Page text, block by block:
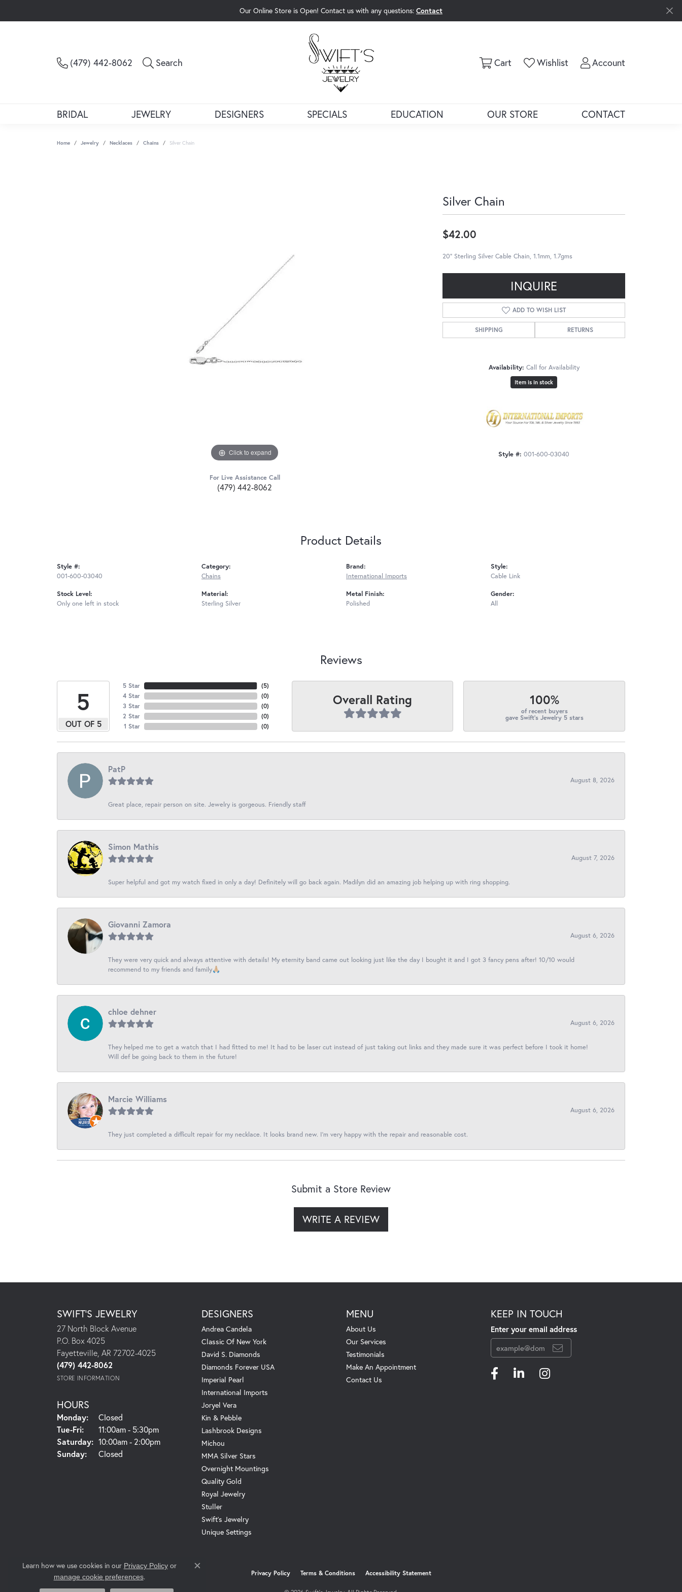
Our Online Store is Open! Contact us with any questions: Contact
(479) 442-8062 Search CartToggle Shopping Cart Menu
WishlistToggle My Wishlist
AccountToggle My
BRIDAL JEWELRY DESIGNERS SPECIALS EDUCATION OUR STORE CONTACT
Home Jewelry Necklaces Chains Silver Chain
Click to expand
For Live Assistance Call
(479) 442-8062
Silver Chain
$42.00
20" Sterling Silver Cable Chain, 1.1mm, 1.7gms
INQUIRE
ADD TO WISH LIST
SHIPPING RETURNS
Availability: Call for Availability
Item is in stock
Style #: 001-600-03040
Product Details
Style #:
001-600-03040
Stock Level:
Only one left in stock
Category:
Chains
Material:
Sterling Silver
Brand:
International Imports
Metal Finish:
Polished
Style:
Cable Link
Gender:
All
Reviews
5
OUT OF 5
5 Star
4 Star
3 Star
2 Star
1 Star
(5)
(0)
(0)
(0)
(0)
Overall Rating 100%
of recent buyers
gave Swift's Jewelry 5 stars
PatP
August 8, 2026
Great place, repair person on site. Jewelry is gorgeous. Friendly staff
Simon Mathis
August 7, 2026
Super helpful and got my watch fixed in only a day! Definitely will go back again. Madilyn did an amazing job helping up with ring shopping.
Giovanni Zamora
August 6, 2026
They were very quick and always attentive with details! My eternity band came out looking just like the day I bought it and I got 3 fancy pens after! 10/10 would
recommend to my friends and family🙏🏼
chloe dehner
August 6, 2026
They helped me to get a watch that I had fitted to me! It had to be laser cut instead of just taking out links and they made sure it was perfect before I took it home!
Will def be going back to them in the future!
Marcie Williams
August 6, 2026
They just completed a difficult repair for my necklace. It looks brand new. I’m very happy with the repair and reasonable cost.
Submit a Store Review
WRITE A REVIEW
SWIFT'S JEWELRY
27 North Block Avenue
P.O. Box 4025
Fayetteville, AR 72702-4025
(479) 442-8062
STORE INFORMATION
HOURS
Monday:
Closed
Tue-Fri:Tuesday - Friday:
11:00am - 5:30pm
Saturday: 10:00am - 2:00pm
Sunday:
Closed
DESIGNERS
Andrea Candela
Classic Of New York
David S. Diamonds
Diamonds Forever USA
Imperial Pearl
International Imports
Joryel Vera
Kin & Pebble
Lashbrook Designs
Michou
MMA Silver Stars
Overnight Mountings
Quality Gold
Royal Jewelry
Stuller
Swift's Jewelry
Unique Settings
MENU
About Us
Our Services
Testimonials
Make An Appointment
Contact Us
KEEP IN TOUCH
Enter your email address
Privacy Policy Terms & Conditions Accessibility Statement
Learn how we use cookies in our Privacy Policyor
manage cookie preferences.
Close consent popup